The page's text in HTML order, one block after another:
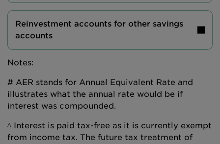
Reinvestment accounts for other savings
accounts
Notes:
# AER stands for Annual Equivalent Rate and
illustrates what the annual rate would be if
interest was compounded.
^ Interest is paid tax-free as it is currently exempt
from income tax. The future tax treatment of